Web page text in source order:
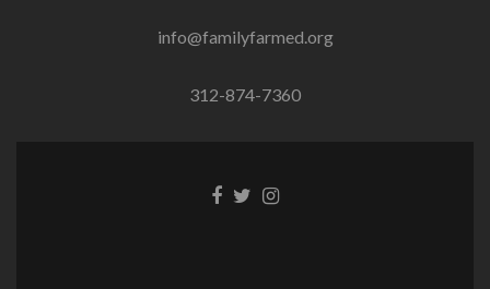
info@familyfarmed.org
312-874-7360
Facebook
TwitterInstagram